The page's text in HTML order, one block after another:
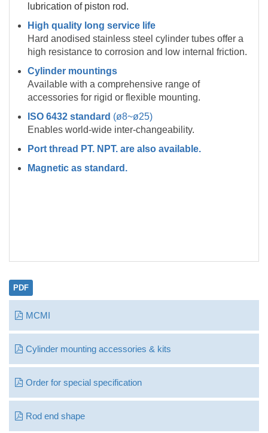
lubrication of piston rod.
High quality long service life
Hard anodised stainless steel cylinder tubes offer a
high resistance to corrosion and low internal friction.
Cylinder mountings
Available with a comprehensive range of
accessories for rigid or flexible mounting.
ISO 6432 standard (ø8~ø25)
Enables world-wide inter-changeability.
Port thread PT. NPT. are also available.
Magnetic as standard.
PDF
MCMI
Cylinder mounting accessories & kits
Order for special specification
Rod end shape